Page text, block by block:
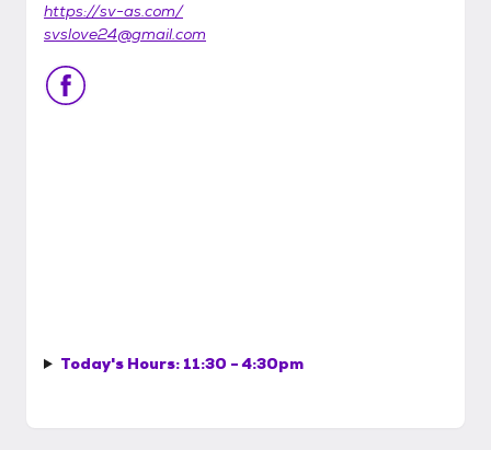
https://sv-as.com/
svslove24@gmail.com
Today's Hours: 11:30 - 4:30pm